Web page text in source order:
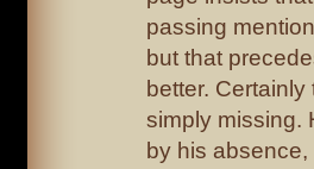
passing
but that
better.
simply missing.
by his